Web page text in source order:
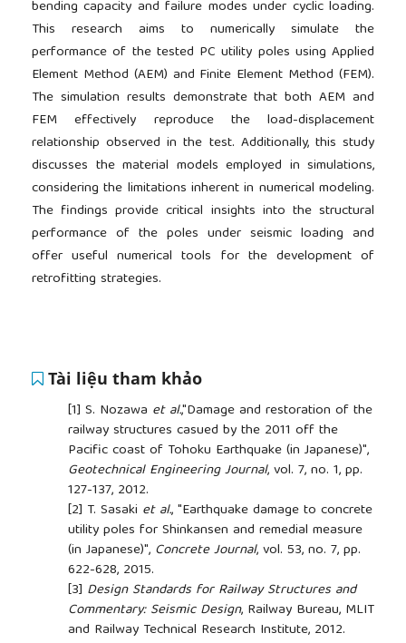
bending capacity and failure modes under cyclic loading.
This research aims to numerically simulate the
performance of the tested PC utility poles using Applied
Element Method (AEM) and Finite Element Method (FEM).
The simulation results demonstrate that both AEM and
FEM effectively reproduce the load-displacement
relationship observed in the test. Additionally, this study
discusses the material models employed in simulations,
considering the limitations inherent in numerical modeling.
The findings provide critical insights into the structural
performance of the poles under seismic loading and
offer useful numerical tools for the development of
retrofitting strategies.
Tài liệu tham khảo
[1] S. Nozawa et al.,"Damage and restoration of the
railway structures casued by the 2011 off the
Pacific coast of Tohoku Earthquake (in Japanese)",
Geotechnical Engineering Journal, vol. 7, no. 1, pp.
127-137, 2012.
[2] T. Sasaki et al., "Earthquake damage to concrete
utility poles for Shinkansen and remedial measure
(in Japanese)", Concrete Journal, vol. 53, no. 7, pp.
622-628, 2015.
[3] Design Standards for Railway Structures and
Commentary: Seismic Design, Railway Bureau, MLIT
and Railway Technical Research Institute, 2012.